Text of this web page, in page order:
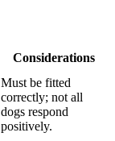
Considerations
Must be fitted
correctly; not all
dogs respond
positively.